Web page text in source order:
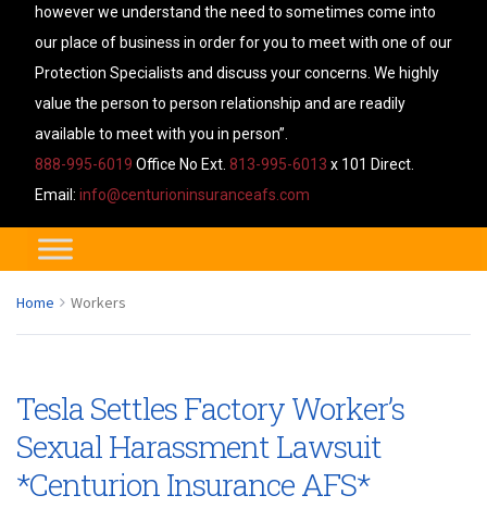
however we understand the need to sometimes come into
our place of business in order for you to meet with one of our
Protection Specialists and discuss your concerns. We highly
value the person to person relationship and are readily
available to meet with you in person”.
888-995-6019 Office No Ext. 813-995-6013 x 101 Direct.
Email: info@centurioninsuranceafs.com
Home Workers
Tesla Settles Factory Worker’s
Sexual Harassment Lawsuit
*Centurion Insurance AFS*